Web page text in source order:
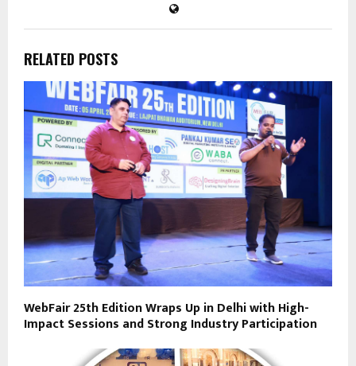
RELATED POSTS
WebFair 25th Edition Wraps Up in Delhi with High-
Impact Sessions and Strong Industry Participation